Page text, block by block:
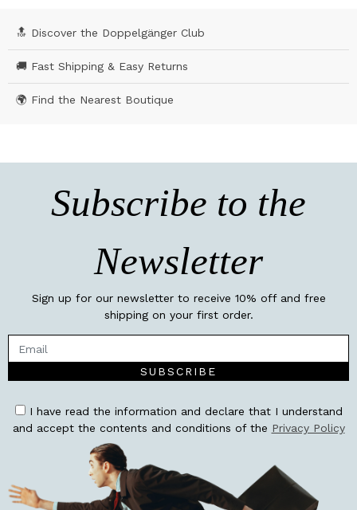
🔝 Discover the Doppelgänger Club
🚚 Fast Shipping & Easy Returns
🌍 Find the Nearest Boutique
Subscribe to the
Newsletter
Sign up for our newsletter to receive 10% off and free
shipping on your first order.
SUBSCRIBE
I have read the information and declare that I understand
and accept the contents and conditions of the Privacy Policy